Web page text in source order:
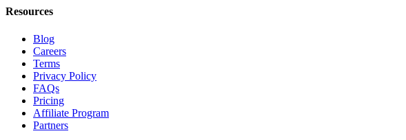
Resources
Blog
Careers
Terms
Privacy Policy
FAQs
Pricing
Affiliate Program
Partners